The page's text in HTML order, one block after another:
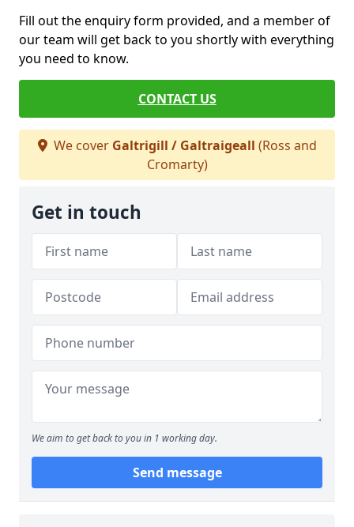
Fill out the enquiry form provided, and a member of
our team will get back to you shortly with everything
you need to know.
CONTACT US
We cover Galtrigill / Galtraigeall (Ross and
Cromarty)
Get in touch
We aim to get back to you in 1 working day.
Send message